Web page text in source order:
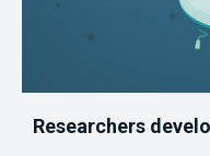
Researchers